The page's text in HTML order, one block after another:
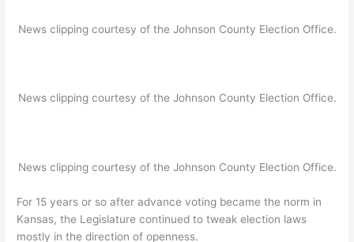
News clipping courtesy of the Johnson County Election Office.
News clipping courtesy of the Johnson County Election Office.
News clipping courtesy of the Johnson County Election Office.
For 15 years or so after advance voting became the norm in
Kansas, the Legislature continued to tweak election laws
mostly in the direction of openness.